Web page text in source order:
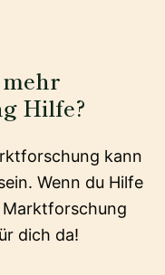
Hilfe?
kann
Wenn du Hilfe
dich da!